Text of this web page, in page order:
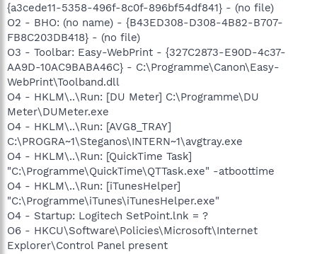
{a3cede11-5358-496f-8c0f-896bf54df841} - (no file)
O2 - BHO: (no name) - {B43ED308-D308-4B82-B707-
FB8C203DB418} - (no file)
O3 - Toolbar: Easy-WebPrint - {327C2873-E90D-4c37-
AA9D-10AC9BABA46C} - C:\Programme\Canon\Easy-
WebPrint\Toolband.dll
O4 - HKLM\..\Run: [DU Meter] C:\Programme\DU
Meter\DUMeter.exe
O4 - HKLM\..\Run: [AVG8_TRAY]
C:\PROGRA~1\Steganos\INTERN~1\avgtray.exe
O4 - HKLM\..\Run: [QuickTime Task]
"C:\Programme\QuickTime\QTTask.exe" -atboottime
O4 - HKLM\..\Run: [iTunesHelper]
"C:\Programme\iTunes\iTunesHelper.exe"
O4 - Startup: Logitech SetPoint.lnk = ?
O6 - HKCU\Software\Policies\Microsoft\Internet
Explorer\Control Panel present